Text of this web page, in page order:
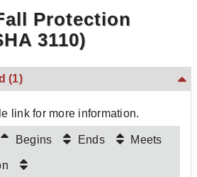
Protection
3110)
(1)
link for more information.
Begins Ends Meets